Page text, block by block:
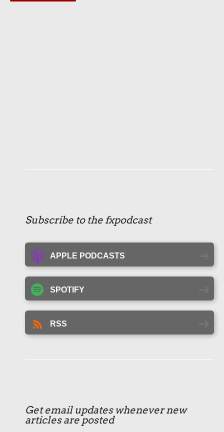
Subscribe to the fxpodcast
APPLE PODCASTS
SPOTIFY
RSS
Get email updates whenever new
articles are posted